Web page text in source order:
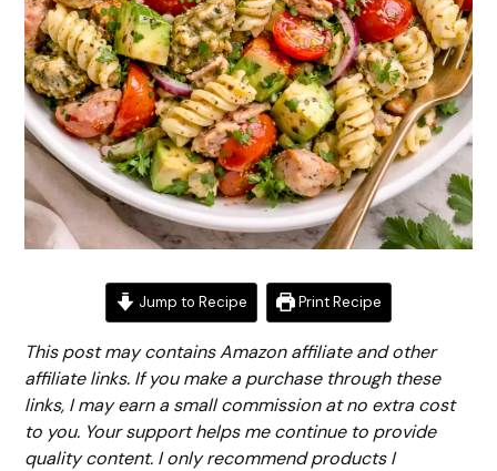
Jump to Recipe Print Recipe
This post may contains Amazon affiliate and other
affiliate links. If you make a purchase through these
links, I may earn a small commission at no extra cost
to you. Your support helps me continue to provide
quality content. I only recommend products I